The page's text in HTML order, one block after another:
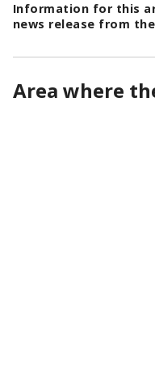
Information for this
news release from
Area where